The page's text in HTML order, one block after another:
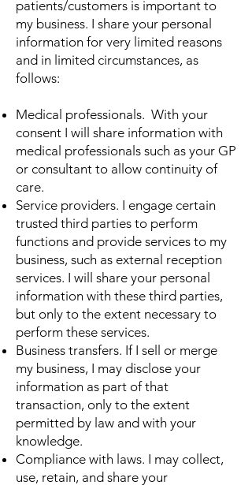
patients/customers is important to
my business. I share your personal
information for very limited reasons
and in limited circumstances, as
follows:
Medical professionals. With your
consent I will share information with
medical professionals such as your GP
or consultant to allow continuity of
care.
Service providers. I engage certain
trusted third parties to perform
functions and provide services to my
business, such as external reception
services. I will share your personal
information with these third parties,
but only to the extent necessary to
perform these services.
Business transfers. If I sell or merge
my business, I may disclose your
information as part of that
transaction, only to the extent
permitted by law and with your
knowledge.
Compliance with laws. I may collect,
use, retain, and share your